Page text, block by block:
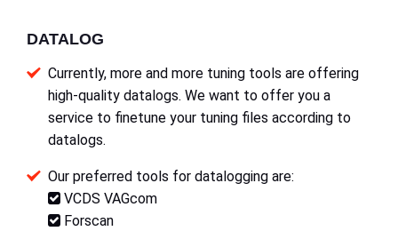
DATALOG
Currently, more and more tuning tools are offering
high-quality datalogs. We want to offer you a
service to finetune your tuning files according to
datalogs.
Our preferred tools for datalogging are:
VCDS VAGcom
Forscan